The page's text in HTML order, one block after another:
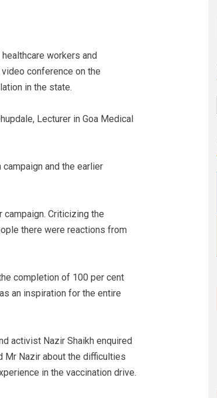
workers and
conference on the
in the state.
Lecturer in Goa Medical
and the earlier
Criticizing the
there were reactions from
completion of 100 per cent
an inspiration for the entire
activist Nazir Shaikh enquired
Mr Nazir about the difficulties
in the vaccination drive.